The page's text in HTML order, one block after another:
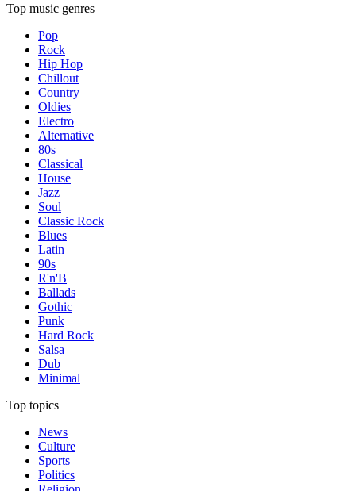
Top music genres
Pop
Rock
Hip Hop
Chillout
Country
Oldies
Electro
Alternative
80s
Classical
House
Jazz
Soul
Classic Rock
Blues
Latin
90s
R'n'B
Ballads
Gothic
Punk
Hard Rock
Salsa
Dub
Minimal
Top topics
News
Culture
Sports
Politics